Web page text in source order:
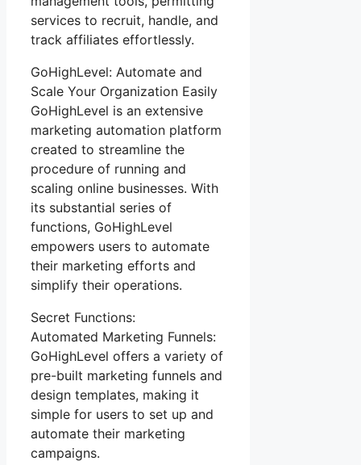
services to recruit, handle, and
track affiliates effortlessly.
GoHighLevel: Automate and
Scale Your Organization Easily
GoHighLevel is an extensive
marketing automation platform
created to streamline the
procedure of running and
scaling online businesses. With
its substantial series of
functions, GoHighLevel
empowers users to automate
their marketing efforts and
simplify their operations.
Secret Functions:
Automated Marketing Funnels:
GoHighLevel offers a variety of
pre-built marketing funnels and
design templates, making it
simple for users to set up and
automate their marketing
campaigns.